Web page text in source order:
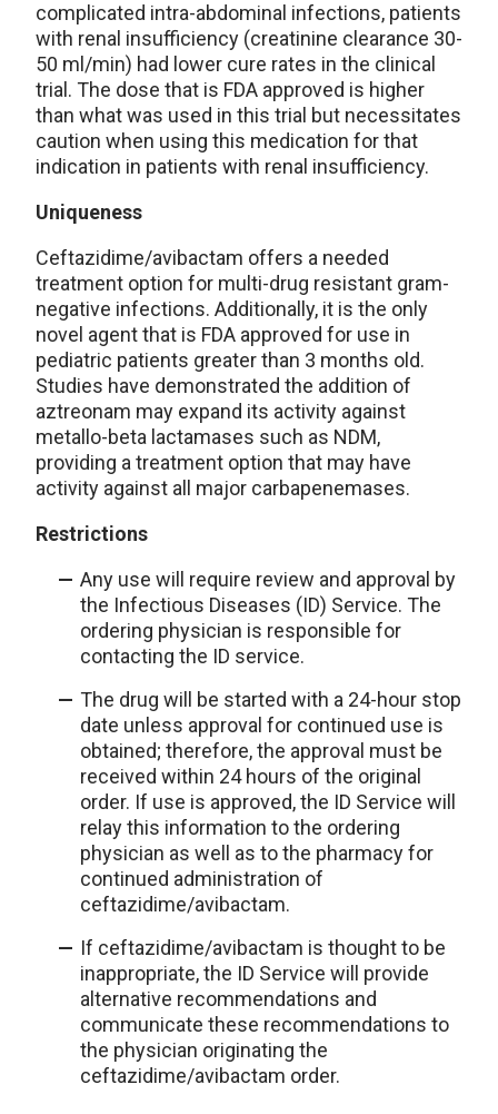
complicated intra-abdominal infections, patients
with renal insufficiency (creatinine clearance 30-
50 ml/min) had lower cure rates in the clinical
trial. The dose that is FDA approved is higher
than what was used in this trial but necessitates
caution when using this medication for that
indication in patients with renal insufficiency.
Uniqueness
Ceftazidime/avibactam offers a needed
treatment option for multi-drug resistant gram-
negative infections. Additionally, it is the only
novel agent that is FDA approved for use in
pediatric patients greater than 3 months old.
Studies have demonstrated the addition of
aztreonam may expand its activity against
metallo-beta lactamases such as NDM,
providing a treatment option that may have
activity against all major carbapenemases.
Restrictions
Any use will require review and approval by
the Infectious Diseases (ID) Service. The
ordering physician is responsible for
contacting the ID service.
The drug will be started with a 24-hour stop
date unless approval for continued use is
obtained; therefore, the approval must be
received within 24 hours of the original
order. If use is approved, the ID Service will
relay this information to the ordering
physician as well as to the pharmacy for
continued administration of
ceftazidime/avibactam.
If ceftazidime/avibactam is thought to be
inappropriate, the ID Service will provide
alternative recommendations and
communicate these recommendations to
the physician originating the
ceftazidime/avibactam order.